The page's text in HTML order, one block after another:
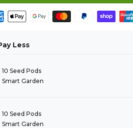
Less
10 Seed Pods
Smart Garden
10 Seed Pods
Smart Garden